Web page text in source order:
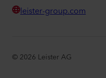
leister-group.com
© 2026 Leister AG